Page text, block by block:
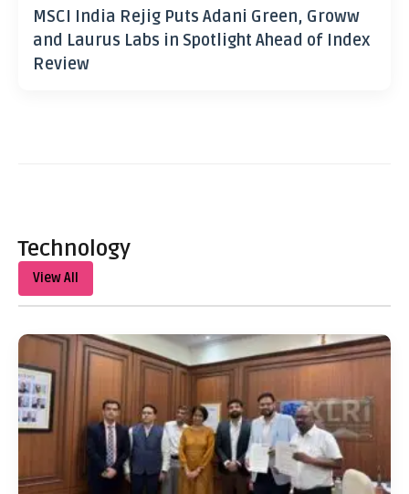
MSCI India Rejig Puts Adani Green, Groww
and Laurus Labs in Spotlight Ahead of Index
Review
Technology
View All